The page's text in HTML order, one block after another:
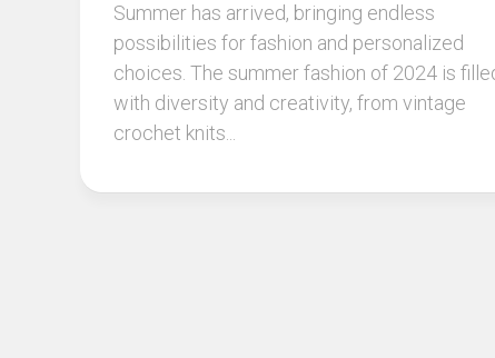
Summer has arrived, bringing endless
possibilities for fashion and personalized
choices. The summer fashion of 2024 is
with diversity and creativity, from vintage
crochet knits...